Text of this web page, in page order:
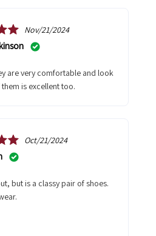
Nov/21/2024
is excellent too.
Oct/21/2024